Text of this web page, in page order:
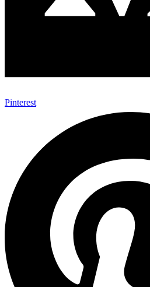
Pinterest